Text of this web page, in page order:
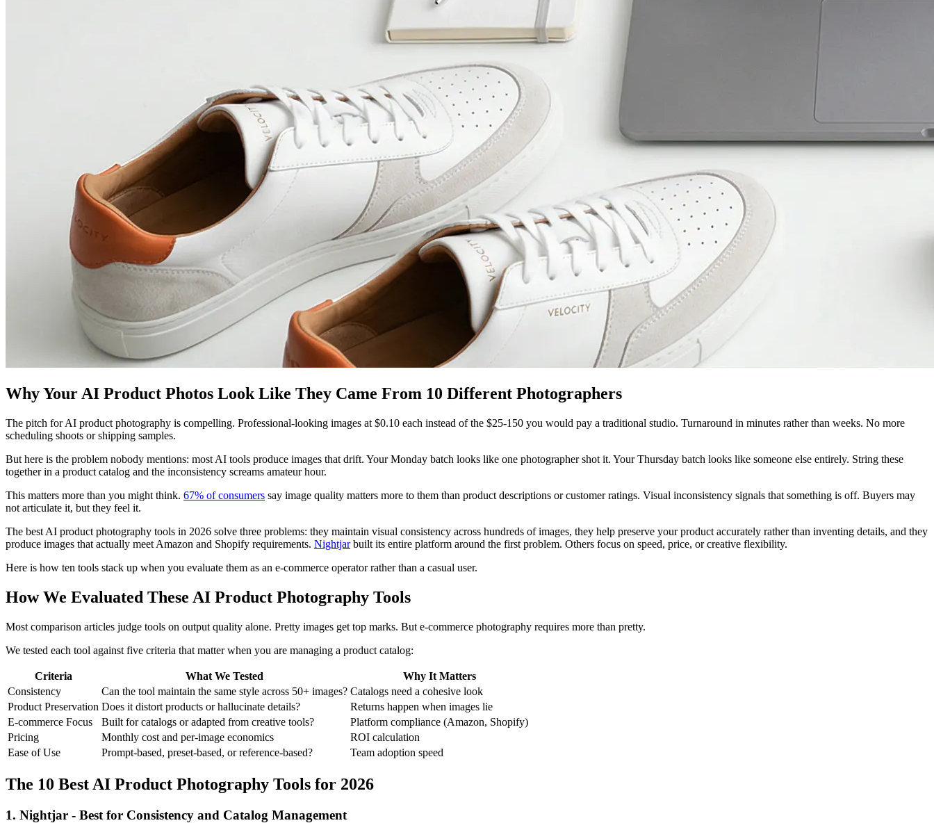
Why Your AI Product Photos Look Like They Came From 10 Different Photographers
The pitch for AI product photography is compelling. Professional-looking images at $0.10 each instead of the $25-150 you would pay a traditional studio. Turnaround in minutes rather than weeks. No more
scheduling shoots or shipping samples.
But here is the problem nobody mentions: most AI tools produce images that drift. Your Monday batch looks like one photographer shot it. Your Thursday batch looks like someone else entirely. String these
together in a product catalog and the inconsistency screams amateur hour.
This matters more than you might think. 67% of consumers say image quality matters more to them than product descriptions or customer ratings. Visual inconsistency signals that something is off. Buyers may
not articulate it, but they feel it.
The best AI product photography tools in 2026 solve three problems: they maintain visual consistency across hundreds of images, they help preserve your product accurately rather than inventing details, and they
produce images that actually meet Amazon and Shopify requirements. Nightjarbuilt its entire platform around the first problem. Others focus on speed, price, or creative flexibility.
Here is how ten tools stack up when you evaluate them as an e-commerce operator rather than a casual user.
How We Evaluated These AI Product Photography Tools
Most comparison articles judge tools on output quality alone. Pretty images get top marks. But e-commerce photography requires more than pretty.
We tested each tool against five criteria that matter when you are managing a product catalog:
Criteria What We Tested
Why It Matters
Consistency
Can the tool maintain the same style across 50+ images? Catalogs need a cohesive look
Product Preservation Does it distort products or hallucinate details?
Returns happen when images lie
E-commerce Focus
Built for catalogs or adapted from creative tools?
Platform compliance (Amazon, Shopify)
Pricing
Monthly cost and per-image economics
ROI calculation
Ease of Use
Prompt-based, preset-based, or reference-based? Team adoption speed
The 10 Best AI Product Photography Tools for 2026
1. Nightjar - Best for Consistency and Catalog Management